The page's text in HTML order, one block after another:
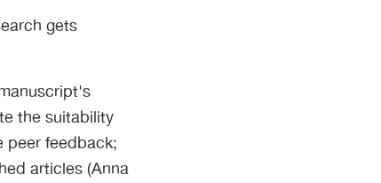
gets
the suitability
peer feedback;
articles (Anna